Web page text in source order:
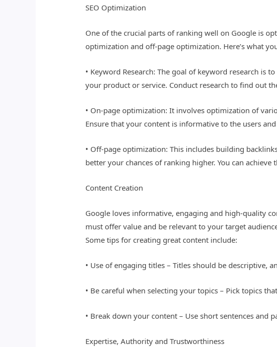
SEO Optimization
One of the crucial parts of ranking well on Google is
optimization and off-page optimization. Here’s what
• Keyword Research: The goal of keyword research is
your product or service. Conduct research to find out
• On-page optimization: It involves optimization of
Ensure that your content is informative to the users
• Off-page optimization: This includes building
better your chances of ranking higher. You can
Content Creation
Google loves informative, engaging and high-quality
must offer value and be relevant to your target
Some tips for creating great content include:
• Use of engaging titles – Titles should be descriptive,
• Be careful when selecting your topics – Pick topics
• Break down your content – Use short sentences
Expertise, Authority and Trustworthiness